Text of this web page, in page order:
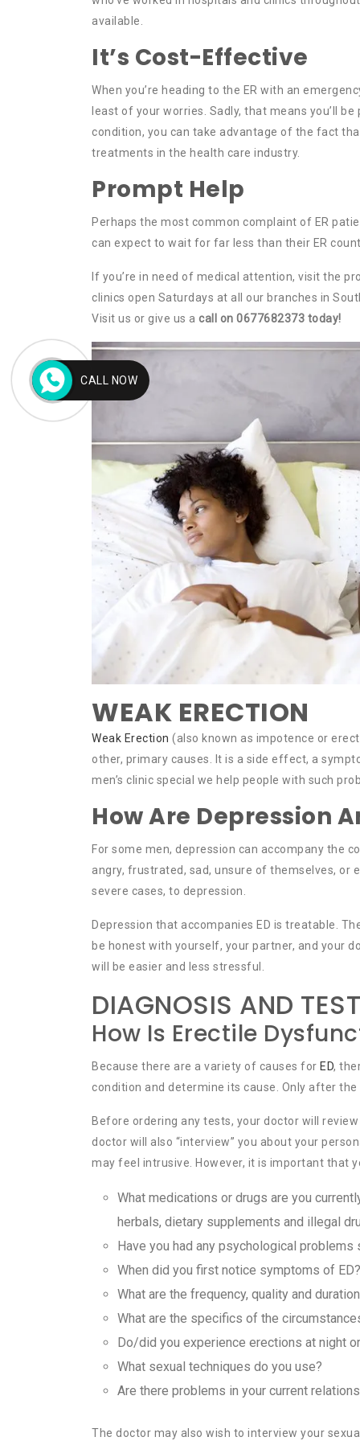
available.
It’s Cost-Effective
When you’re heading to the ER with an
least of your worries. Sadly, that means you’ll
condition, you can take advantage of the fact
treatments in the health care industry.
Prompt Help
Perhaps the most common complaint of ER
can expect to wait for far less than their ER
If you’re in need of medical attention, visit the
clinics open Saturdays at all our branches in
Visit us or give us a call on 0677682373 today!
WEAK ERECTION
Weak Erection (also known as impotence or
other, primary causes. It is a side effect, a
men’s clinic special we help people with such
How Are Depression
For some men, depression can accompany the
angry, frustrated, sad, unsure of themselves, or
severe cases, to depression.
Depression that accompanies ED is treatable.
be honest with yourself, your partner, and your
will be easier and less stressful.
DIAGNOSIS AND
How Is Erectile
Because there are a variety of causes for ED,
condition and determine its cause. Only after
Before ordering any tests, your doctor will
doctor will also “interview” you about your
may feel intrusive. However, it is important that
What medications or drugs are you
herbals, dietary supplements and illegal
Have you had any psychological
When did you first notice symptoms of ED?
What are the frequency, quality and
What are the specifics of the
Do/did you experience erections at night
What sexual techniques do you use?
Are there problems in your current
The doctor may also wish to interview your
CALL NOW